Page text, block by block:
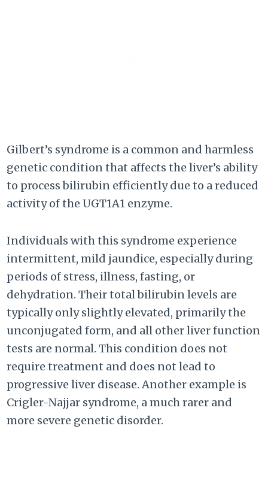
Gilbert’s syndrome is a common and harmless
genetic condition that affects the liver’s ability
to process bilirubin efficiently due to a reduced
activity of the UGT1A1 enzyme.
Individuals with this syndrome experience
intermittent, mild jaundice, especially during
periods of stress, illness, fasting, or
dehydration. Their total bilirubin levels are
typically only slightly elevated, primarily the
unconjugated form, and all other liver function
tests are normal. This condition does not
require treatment and does not lead to
progressive liver disease. Another example is
Crigler-Najjar syndrome, a much rarer and
more severe genetic disorder.